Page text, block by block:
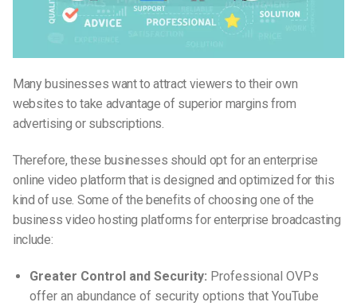
Many businesses want to attract viewers to their own
websites to take advantage of superior margins from
advertising or subscriptions.
Therefore, these businesses should opt for an enterprise
online video platform that is designed and optimized for this
kind of use. Some of the benefits of choosing one of the
business video hosting platforms for enterprise broadcasting
include:
Greater Control and Security: Professional OVPs
offer an abundance of security options that YouTube